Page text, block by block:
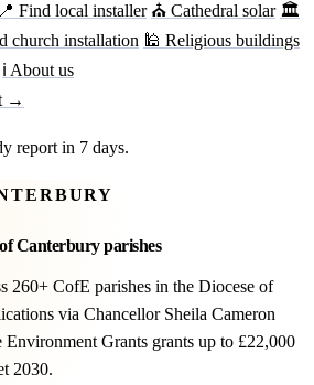
📍 Find local installer ⛪ Cathedral solar 🏛
church installation 🕌 Religious buildings
ℹ About us
→
report in 7 days.
Canterbury parishes
260+ CofE parishes in the Diocese of
via Chancellor Sheila Cameron
Grants grants up to £22,000
2030.